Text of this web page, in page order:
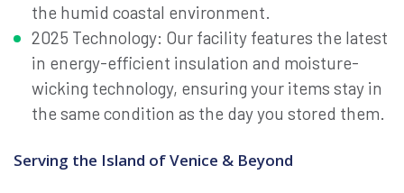
the humid coastal environment.
2025 Technology: Our facility features the latest
in energy-efficient insulation and moisture-
wicking technology, ensuring your items stay in
the same condition as the day you stored them.
Serving the Island of Venice & Beyond